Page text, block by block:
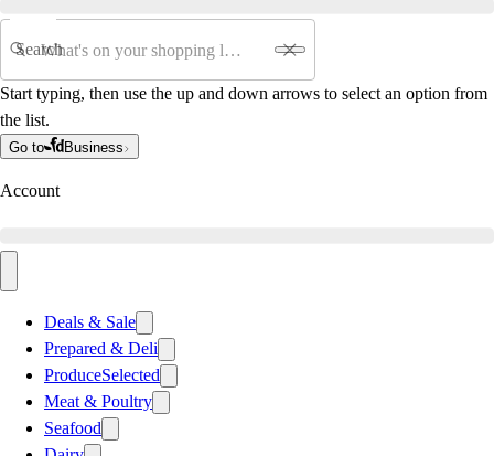
Search
Start typing, then use the up and down arrows to select an option from
the list.
Go to Business
Account
Deals & Sale
Prepared & Deli
ProduceSelected
Meat & Poultry
Seafood